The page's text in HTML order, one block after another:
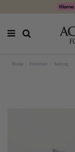
Home Furniture Seating